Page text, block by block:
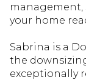
your home
Sabrina is a
the
exceptionally